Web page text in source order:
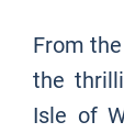
From
the
Isle of